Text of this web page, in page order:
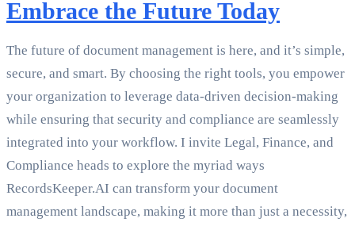
Embrace the Future Today
The future of document management is here, and it’s simple,
secure, and smart. By choosing the right tools, you empower
your organization to leverage data-driven decision-making
while ensuring that security and compliance are seamlessly
integrated into your workflow. I invite Legal, Finance, and
Compliance heads to explore the myriad ways
RecordsKeeper.AI can transform your document
management landscape, making it more than just a necessity,